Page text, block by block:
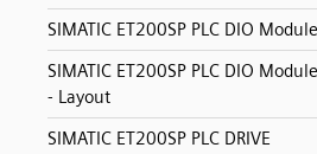
SIMATIC ET200SP PLC DIO
SIMATIC ET200SP PLC DIO
- Layout
SIMATIC ET200SP PLC DRIVE